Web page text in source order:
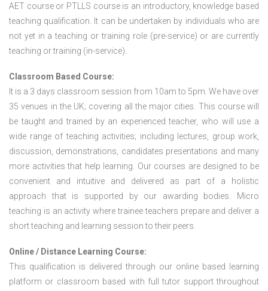
AET course or PTLLS courseis an introductory, knowledge based
teaching qualification. It can be undertaken by individuals who are
not yet in a teaching or training role (pre-service) or are currently
teaching or training (in-service).
Classroom Based Course:
It is a 3 days classroom session from 10am to 5pm. We have over
35 venues in the UK; covering all the major cities. This course will
be taught and trained by an experienced teacher, who will use a
wide range of teaching activities; including lectures, group work,
discussion, demonstrations, candidates presentations and many
more activities that help learning. Our courses are designed to be
convenient and intuitive and delivered as part of a holistic
approach that is supported by our awarding bodies. Micro
teaching is an activity where trainee teachers prepare and deliver a
short teaching and learning session to their peers.
Online / Distance Learning Course:
This qualification is delivered through our online based learning
platform or classroom based with full tutor support throughout